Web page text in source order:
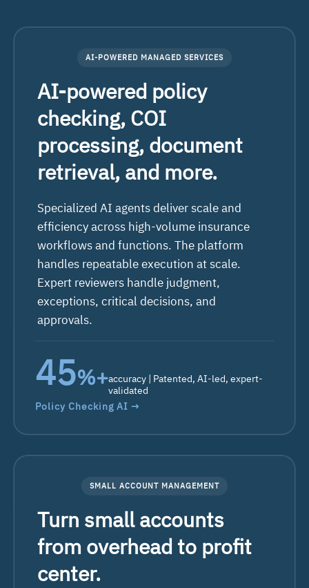
AI-POWERED MANAGED SERVICES
AI-powered policy
checking, COI
processing, document
retrieval, and more.
Specialized AI agents deliver scale and
efficiency across high-volume insurance
workflows and functions. The platform
handles repeatable execution at scale.
Expert reviewers handle judgment,
exceptions, critical decisions, and
approvals.
66%+accuracy | Patented, AI-led, expert-
validated
Policy Checking AI →
SMALL ACCOUNT MANAGEMENT
Turn small accounts
from overhead to profit
center.